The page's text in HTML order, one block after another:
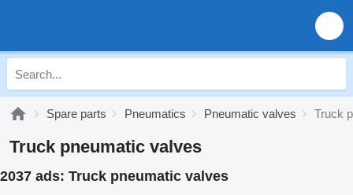
Spare parts Pneumatics Pneumatic valves Truck
Truck pneumatic valves
2037 ads: Truck pneumatic valves